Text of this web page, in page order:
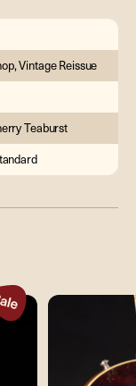
Vintage Reissue
Teaburst